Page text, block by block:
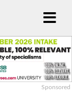
Sponsored